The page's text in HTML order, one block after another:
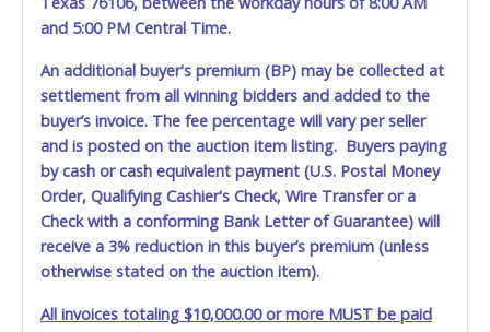
certified driver. BUYER MUST BRING OWN TOW TRUCK TO
REMOVE. NO TRAILERS OR CAR DOLLYS ARE ALLOWED ON
your paid receipt and a valid Government issued ID when
picking up all items. A WRITTEN letter of authorization
must be provided to the seller allowing a person other
than the buyer named on the paid receipt to pick up items.
Individuals without a PRINTED paid receipt and valid ID will
not be able to remove items from lot. *NOTE for all
vehicles marked on the auction listing with "HAS KEY" -
Keys may be lost, stolen, or misplaced prior to item
removal and may not fit locks or ignitions of vehicle
and 5:00 PM Central Time.
An additional buyer's premium (BP) may be collected at
settlement from all winning bidders and added to the
buyer’s invoice. The fee percentage will vary per seller
and is posted on the auction item listing. Buyers paying
by cash or cash equivalent payment (U.S. Postal Money
Order, Qualifying Cashier's Check, Wire Transfer or a
Check with a conforming Bank Letter of Guarantee) will
receive a 3% reduction in this buyer’s premium (unless
otherwise stated on the auction item).
All invoices totaling $10,000.00 or more MUST be paid